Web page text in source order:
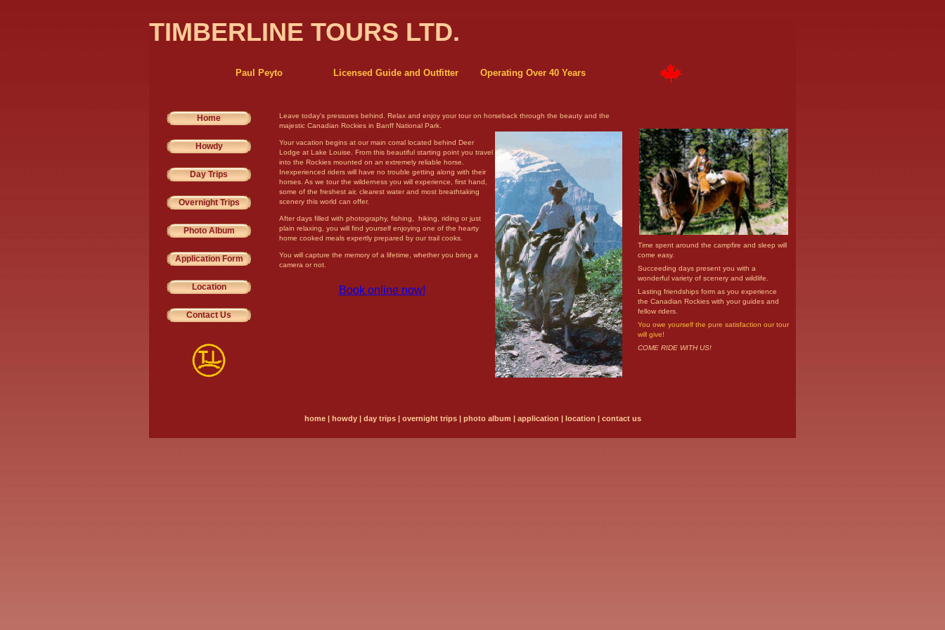
TIMBERLINE TOURS LTD.
Paul Peyto Licensed Guide and Outfitter Operating Over 40 Years
Home
Howdy
Day Trips
Overnight Trips
Photo Album
Application Form
Location
Contact Us
Time spent around the campfire and sleep will
come easy.
Succeeding days present you with a
wonderful variety of scenery and wildlife.
Lasting friendships form as you experience
the Canadian Rockies with your guides and
fellow riders.
You owe yourself the pure satisfaction our tour
will give!
COME RIDE WITH US!
Leave today's pressures behind. Relax and enjoy your tour on horseback through the beauty and the
majestic Canadian Rockies in Banff National Park.
Your vacation begins at our main corral located behind Deer
Lodge at Lake Louise. From this beautiful starting point you travel
into the Rockies mounted on an extremely reliable horse.
Inexperienced riders will have no trouble getting along with their
horses. As we tour the wilderness you will experience, first hand,
some of the freshest air, clearest water and most breathtaking
scenery this world can offer.
After days filled with photography, fishing, hiking, riding or just
plain relaxing, you will find yourself enjoying one of the hearty
home cooked meals expertly prepared by our trail cooks.
You will capture the memory of a lifetime, whether you bring a
camera or not.
Book online now!
home| howdy | day trips| overnight trips| photo album | application | location | contact us